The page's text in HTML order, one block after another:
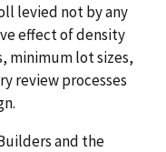
levied not by any
effect of density
minimum lot sizes,
review processes
and the